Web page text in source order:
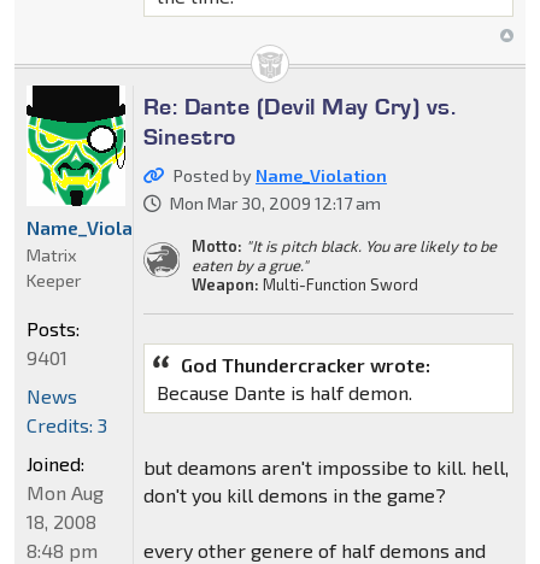
Re: Dante (Devil May Cry) vs.
Sinestro
Posted by Name_Violation
Mon Mar 30, 2009 12:17 am
Motto: "It is pitch black. You are likely to be
eaten by a grue."
Weapon: Multi-Function Sword
God Thundercracker wrote:
Because Dante is half demon.
but deamons aren't impossibe to kill. hell,
don't you kill demons in the game?
every other genere of half demons and
Name_Violation
Matrix
Keeper
Posts:
9401
News
Credits: 3
Joined:
Mon Aug
18, 2008
8:48 pm